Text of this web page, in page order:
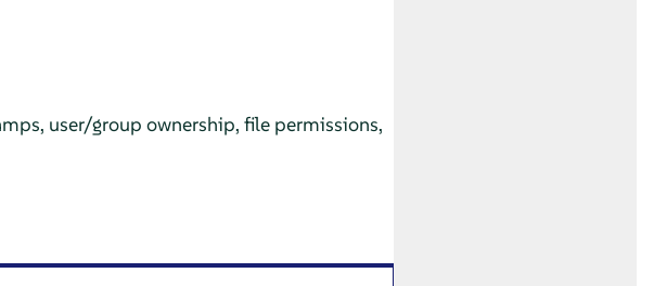
user/group ownership, file permissions,